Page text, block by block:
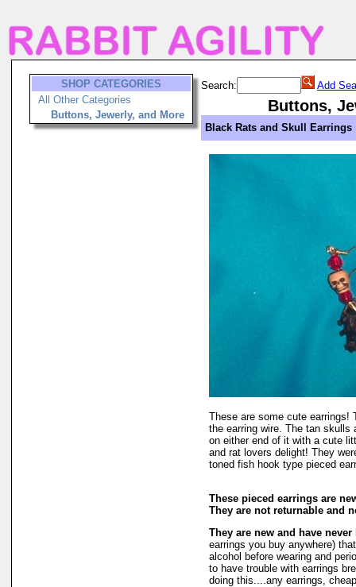
SHOP CATEGORIES
All Other Categories
Buttons, Jewerly, and More
Search: Add
Buttons,
Black Rats and Skull Earrings
These are some cute earrings!
the earring wire. The tan
on either end of it with a cute
and rat lovers delight! They
toned fish hook type pieced
These pieced earrings are
They are not returnable and
They are new and have
earrings you buy anywhere)
alcohol before wearing and
to have trouble with earrings
doing this....any earrings,